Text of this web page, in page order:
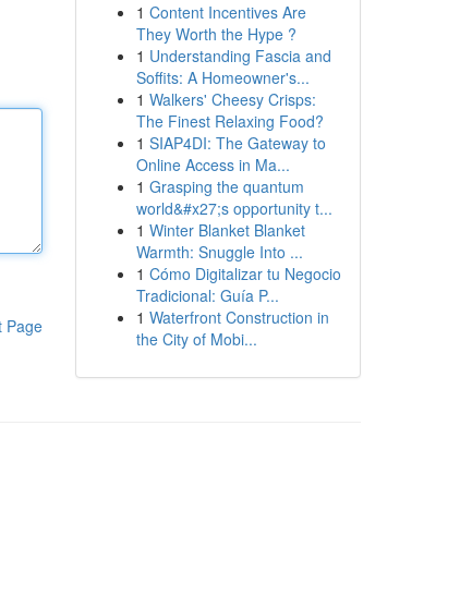
Page
1 Content Incentives Are
They Worth the Hype ?
1 Understanding Fascia and
Soffits: A Homeowner's...
1 Walkers' Cheesy Crisps:
The Finest Relaxing Food?
1 SIAP4DI: The Gateway to
Online Access in Ma...
1 Grasping the quantum
world&#x27;s opportunity t...
1 Winter Blanket Blanket
Warmth: Snuggle Into ...
1 Cómo Digitalizar tu Negocio
Tradicional: Guía P...
1 Waterfront Construction in
the City of Mobi...